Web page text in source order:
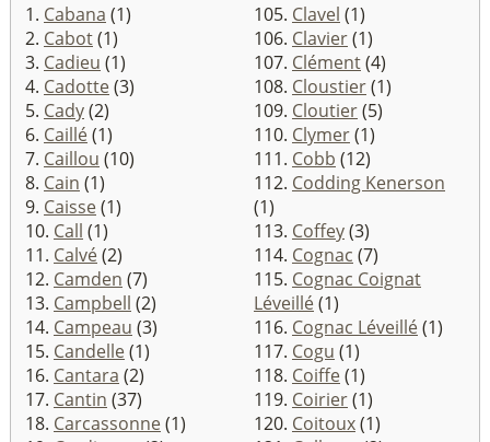
1. Cabana (1)
2. Cabot(1)
3. Cadieu (1)
4. Cadotte(3)
5. Cady(2)
6. Caillé(1)
7. Caillou (10)
8. Cain (1)
9. Caisse(1)
10. Call (1)
11. Calvé(2)
12. Camden (7)
13. Campbell (2)
14. Campeau (3)
15. Candelle(1)
16. Cantara (2)
17. Cantin (37)
18. Carcassonne(1)
105. Clavel (1)
106. Clavier(1)
107. Clément(4)
108. Cloustier(1)
109. Cloutier(5)
110. Clymer(1)
111. Cobb (12)
112. Codding Kenerson
(1)
113. Coffey(3)
114. Cognac (7)
115. Cognac Coignat
Léveillé(1)
116. Cognac Léveillé(1)
117. Cogu (1)
118. Coiffe(1)
119. Coirier(1)
120. Coitoux(1)